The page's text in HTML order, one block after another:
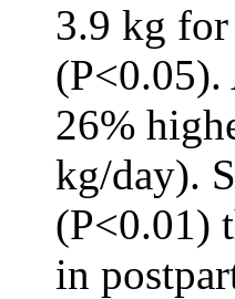
3.9 kg for
(P<0.05).
26%
kg/day).
(P<0.01)
in